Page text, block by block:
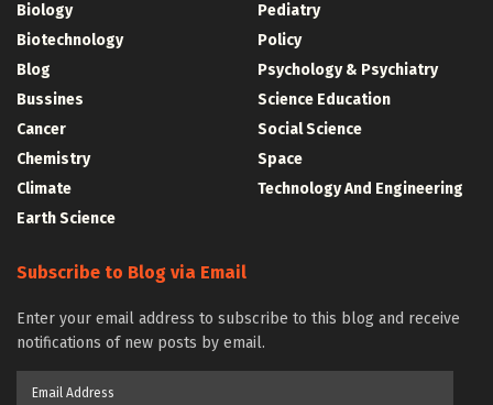
Biology
Biotechnology
Blog
Bussines
Cancer
Chemistry
Climate
Earth Science
Pediatry
Policy
Psychology & Psychiatry
Science Education
Social Science
Space
Technology And Engineering
Subscribe to Blog via Email
Enter your email address to subscribe to this blog and receive
notifications of new posts by email.